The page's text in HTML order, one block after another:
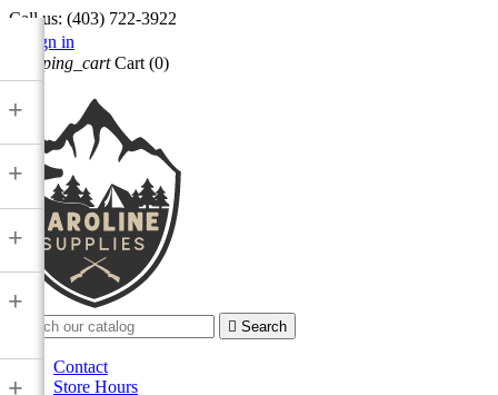
Call us: (403) 722-3922
Sign in
shopping_cart Cart (0)

 Search
Contact
Store Hours
+
+
+
+
+